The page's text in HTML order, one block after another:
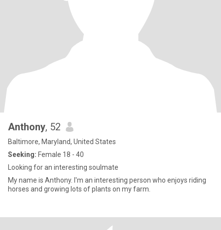
Anthony, 52
Baltimore, Maryland, United States
Seeking: Female 18 - 40
Looking for an interesting soulmate
My name is Anthony. I'm an interesting person who enjoys riding
horses and growing lots of plants on my farm.